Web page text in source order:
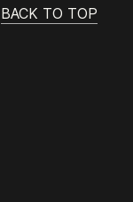
BACK TO TOP